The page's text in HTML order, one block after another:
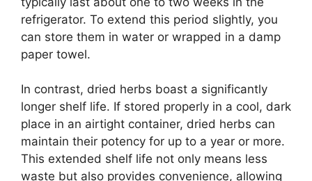
refrigerator. To extend this period slightly, you
can store them in water or wrapped in a damp
paper towel.
In contrast, dried herbs boast a significantly
longer shelf life. If stored properly in a cool, dark
place in an airtight container, dried herbs can
maintain their potency for up to a year or more.
This extended shelf life not only means less
waste but also provides convenience, allowing